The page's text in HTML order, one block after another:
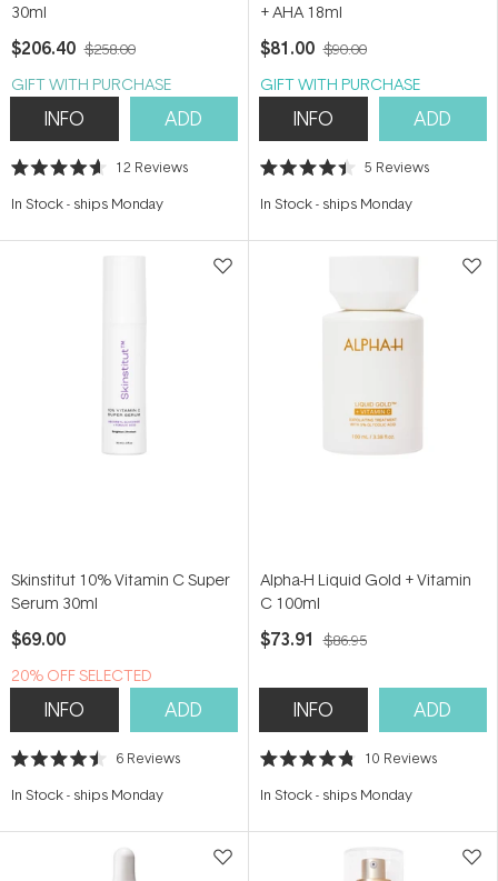
30ml
$206.40 $258.00
GIFT WITH PURCHASE
INFO ADD
Rated
out
stars
12 Reviews
In Stock- ships Monday
+ AHA 18ml
$81.00 $90.00
GIFT WITH PURCHASE
INFO ADD
Rated
out
stars
5 Reviews
In Stock- ships Monday
Skinstitut 10% Vitamin C Super
Serum 30ml
$69.00
20% OFF SELECTED
SKINSTITUT
INFO ADD
Rated
out
stars
6 Reviews
In Stock- ships Monday
Alpha-H Liquid Gold + Vitamin
C 100ml
$73.91 $86.95
INFO ADD
Rated
out
stars
10 Reviews
In Stock- ships Monday